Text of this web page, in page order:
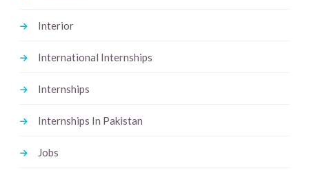
Interior
International Internships
Internships
Internships In Pakistan
Jobs